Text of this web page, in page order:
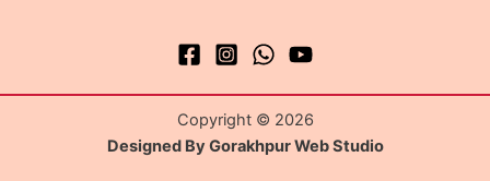
Copyright © 2026
Designed By Gorakhpur Web Studio